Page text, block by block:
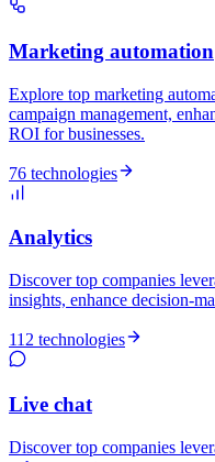
Marketing automation
Explore top marketing
campaign management,
ROI for businesses.
76 technologies
Analytics
Discover top companies
insights, enhance decision-
112 technologies
Live chat
Discover top companies